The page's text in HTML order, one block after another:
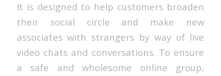
It is designed to help customers broaden
their social circle and make new
associates with strangers by way of live
video chats and conversations. To ensure
a safe and wholesome online group,